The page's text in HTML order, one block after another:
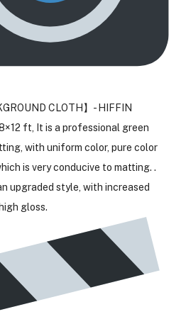
CLOTH】- HIFFIN
ft, It is a professional green
with uniform color, pure color
is very conducive to matting. .
upgraded style, with increased
gloss.